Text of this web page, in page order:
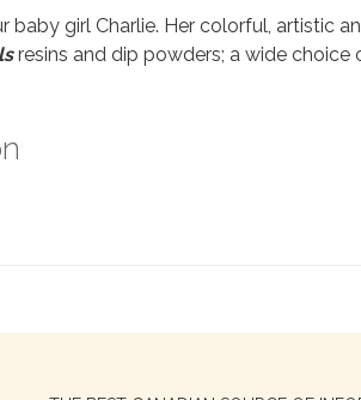
baby girl Charlie. Her colorful, artistic
resins and dip powders; a wide